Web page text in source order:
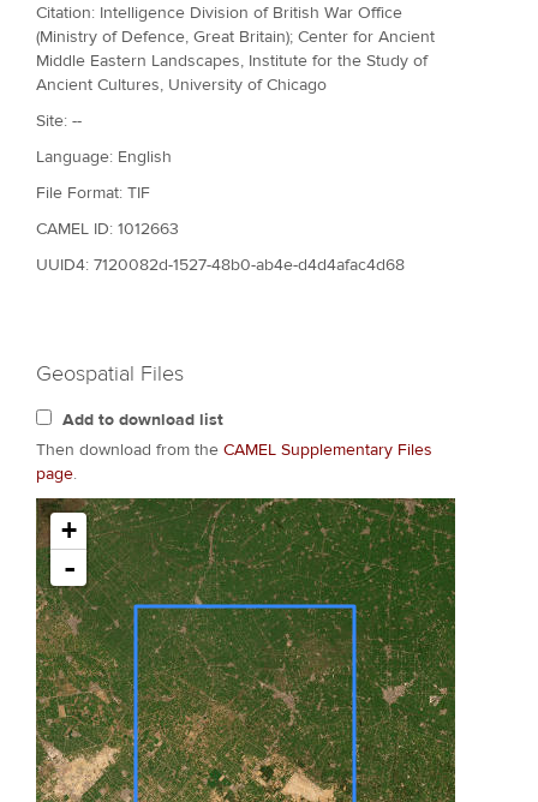
Citation: Intelligence Division of British War Office
(Ministry of Defence, Great Britain); Center for Ancient
Middle Eastern Landscapes, Institute for the Study of
Ancient Cultures, University of Chicago
Site: --
Language: English
File Format: TIF
CAMEL ID: 1012663
UUID4: 7120082d-1527-48b0-ab4e-d4d4afac4d68
Geospatial Files
Add to download list
Then download from the CAMEL Supplementary Files
page.
+
-